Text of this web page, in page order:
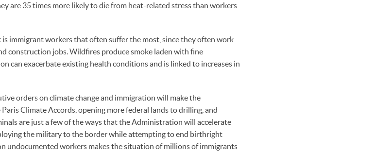
are 35 times more likely to die from heat-related stress than workers
immigrant workers that often suffer the most, since they often work
construction jobs. Wildfires produce smoke laden with fine
can exacerbate existing health conditions and is linked to increases in
orders on climate change and immigration will make the
Climate Accords, opening more federal lands to drilling, and
are just a few of the ways that the Administration will accelerate
the military to the border while attempting to end birthright
undocumented workers makes the situation of millions of immigrants